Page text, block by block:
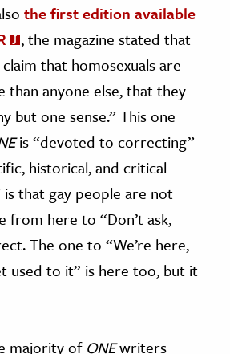
the first edition available
, the magazine stated that
that homosexuals are
anyone else, that they
but one sense.” This one
is “devoted to correcting”
historical, and critical
is that gay people are not
from here to “Don’t ask,
The one to “We’re here,
used to it” is here too, but it
majority of ONEwriters